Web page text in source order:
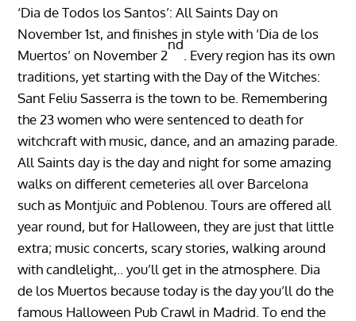
‘Dia de Todos los Santos’: All Saints Day on
November 1st, and finishes in style with ‘Dia de los
Muertos’ on November 2
nd
. Every region has its own
traditions, yet starting with the Day of the Witches:
Sant Feliu Sasserra is the town to be. Remembering
the 23 women who were sentenced to death for
witchcraft with music, dance, and an amazing parade.
All Saints day is the day and night for some amazing
walks on different cemeteries all over Barcelona
such as Montjuïc and Poblenou. Tours are offered all
year round, but for Halloween, they are just that little
extra; music concerts, scary stories, walking around
with candlelight,.. you’ll get in the atmosphere. Dia
de los Muertos because today is the day you’ll do the
famous Halloween Pub Crawl in Madrid. To end the